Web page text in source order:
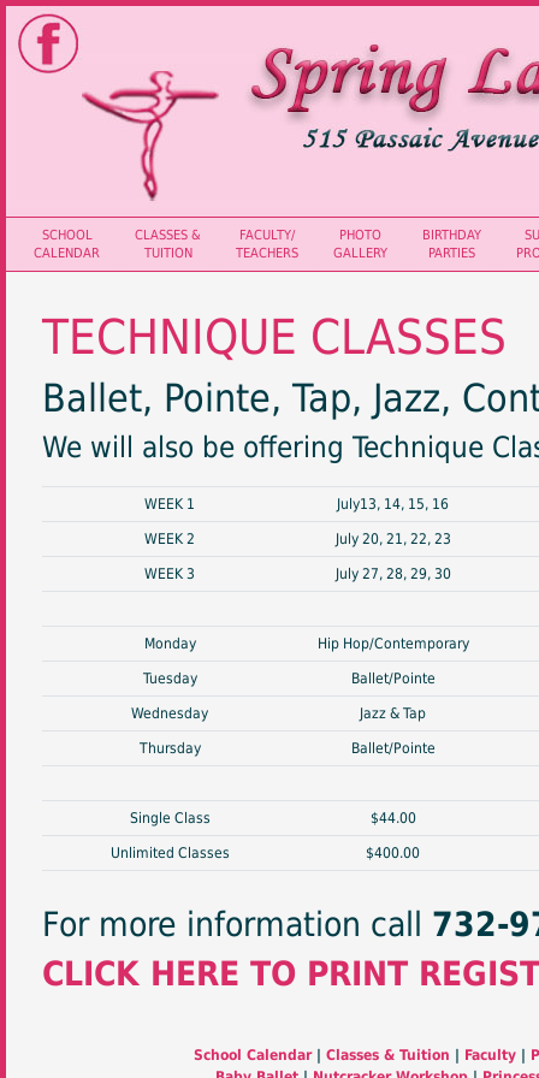
SCHOOL
CALENDAR
CLASSES &
TUITION
FACULTY/
TEACHERS
PHOTO
GALLERY
BIRTHDAY
PARTIES
TECHNIQUE CLASSES
Ballet, Pointe, Tap, Jazz,
We will also be offering Technique
WEEK 1 July13, 14, 15, 16
WEEK 2 July 20, 21, 22, 23
WEEK 3 July 27, 28, 29, 30
Monday Hip Hop/Contemporary
Tuesday Ballet/Pointe
Wednesday Jazz & Tap
Thursday Ballet/Pointe
Single Class $44.00
Unlimited Classes $400.00
For more information call 732-
CLICK HERE TO PRINT
School Calendar| Classes & Tuition Faculty